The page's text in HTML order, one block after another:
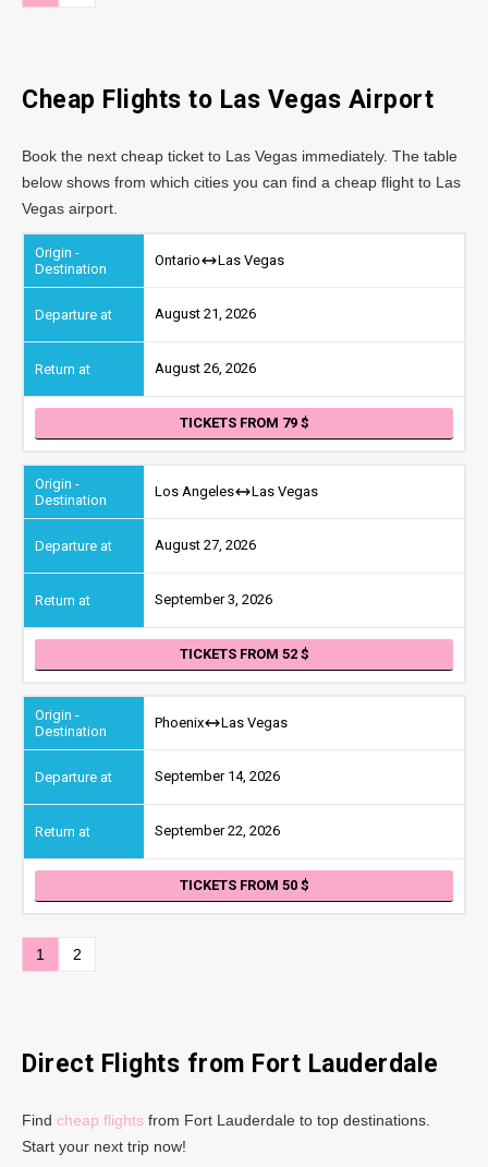
Cheap Flights to Las Vegas Airport
Book the next cheap ticket to Las Vegas immediately. The table
below shows from which cities you can find a cheap flight to Las
Vegas airport.
Ontario Las Vegas
August 21, 2026
August 26, 2026
TICKETS FROM 79
Los Angeles Las Vegas
August 27, 2026
September 3, 2026
TICKETS FROM 52
Phoenix Las Vegas
September 14, 2026
September 22, 2026
TICKETS FROM 50
1 2
Direct Flights from Fort Lauderdale
Find cheap flights from Fort Lauderdale to top destinations.
Start your next trip now!